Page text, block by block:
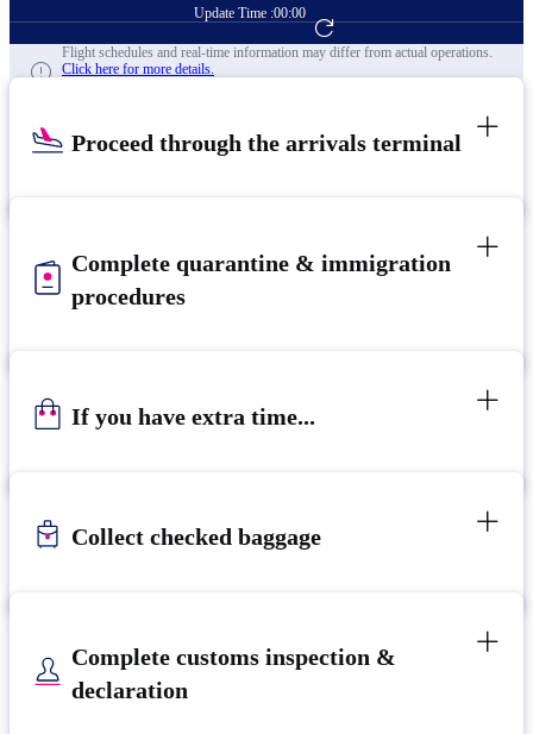
Update Time :00:00
Go to Flight Booking
Flight schedules and real-time information may differ from actual operations.
Click here for more details.
Proceed through the arrivals terminal
Complete quarantine & immigration
procedures
If you have extra time...
Collect checked baggage
Complete customs inspection &
declaration